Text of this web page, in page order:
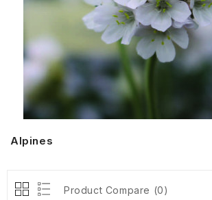
Alpines
Product Compare (0)